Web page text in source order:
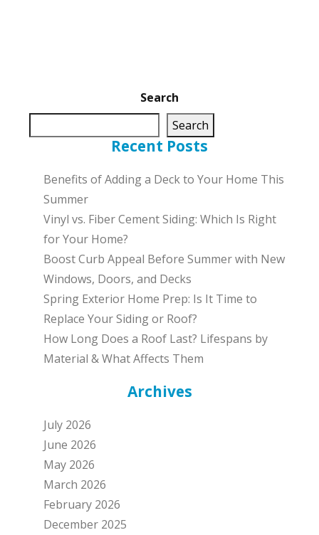
Search
Search
Recent Posts
Benefits of Adding a Deck to Your Home This
Summer
Vinyl vs. Fiber Cement Siding: Which Is Right
for Your Home?
Boost Curb Appeal Before Summer with New
Windows, Doors, and Decks
Spring Exterior Home Prep: Is It Time to
Replace Your Siding or Roof?
How Long Does a Roof Last? Lifespans by
Material & What Affects Them
Archives
July 2026
June 2026
May 2026
March 2026
February 2026
December 2025